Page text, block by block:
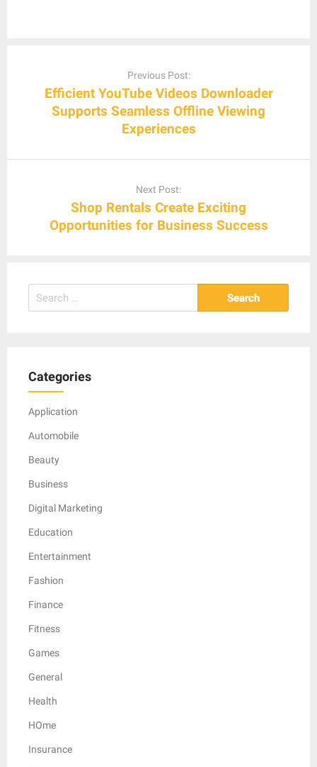
Previous Post:
Efficient YouTube Videos Downloader
Supports Seamless Offline Viewing
Experiences
Next Post:
Shop Rentals Create Exciting
Opportunities for Business Success
Search
for:
Categories
Application
Automobile
Beauty
Business
Digital Marketing
Education
Entertainment
Fashion
Finance
Fitness
Games
General
Health
HOme
Insurance